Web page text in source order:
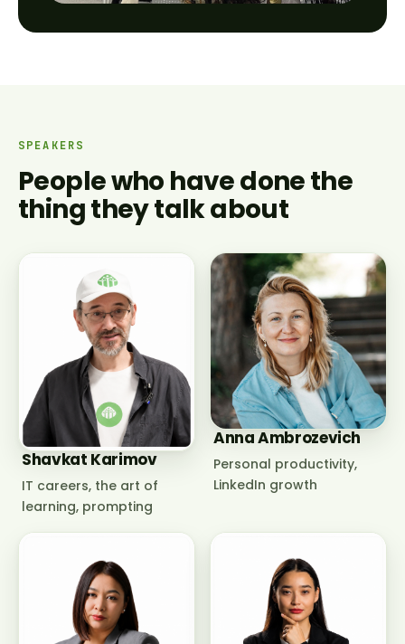
SPEAKERS
People who have done the
thing they talk about
Shavkat Karimov
IT careers, the art of
learning, prompting
Anna Ambrozevich
Personal productivity,
LinkedIn growth